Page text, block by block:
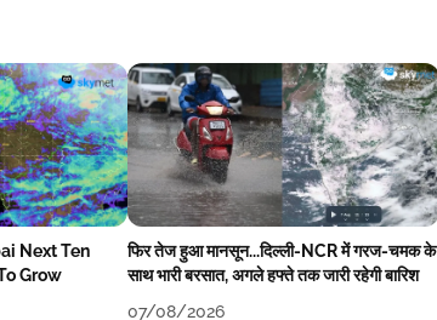
Next Ten
Grow
फिर तेज हुआ मानसून...दिल्ली-NCR में गरज-चमक के
साथ भारी बरसात, अगले हफ्ते तक जारी रहेगी बारिश
07/08/2026